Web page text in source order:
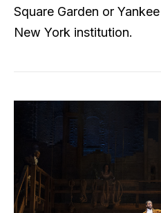
Square Garden or
New York institution.